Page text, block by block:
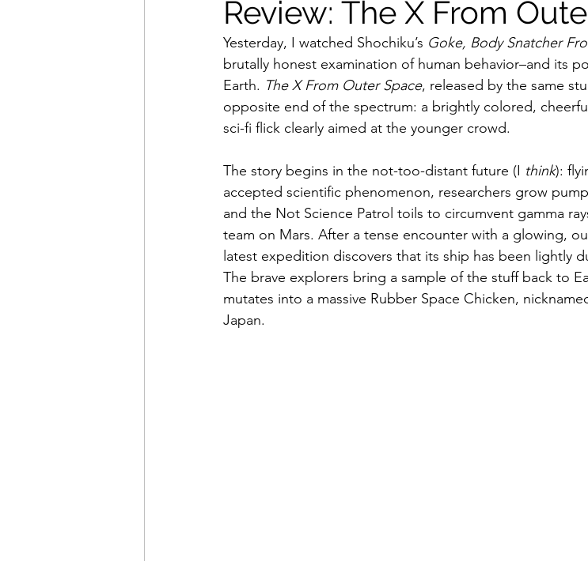
Movies That Defined My Childhood Informal Pitches A
Holiday Movie Recommendations Halloween with Junji Ito
Review: The X From
Yesterday, I watched Shochiku’s Goke, Body Snatcher
brutally honest examination of human behavior–and its
Earth. The X From Outer Space, released by the same
opposite end of the spectrum: a brightly colored,
sci-fi flick clearly aimed at the younger crowd.
The story begins in the not-too-distant future (I think):
accepted scientific phenomenon, researchers grow
and the Not Science Patrol toils to circumvent gamma
team on Mars. After a tense encounter with a glowing,
latest expedition discovers that its ship has been lightly
The brave explorers bring a sample of the stuff back to
mutates into a massive Rubber Space Chicken,
Japan.